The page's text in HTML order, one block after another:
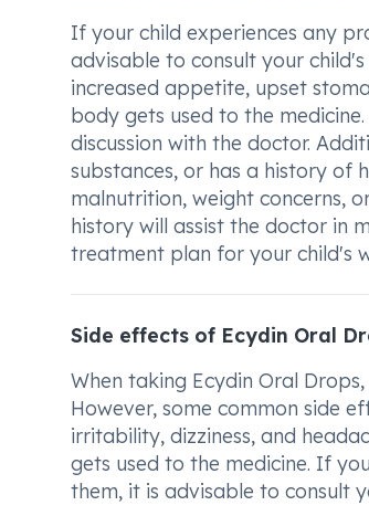
If your child experiences any
advisable to consult your
increased appetite, upset
body gets used to the
discussion with the doctor.
substances, or has a history of
malnutrition, weight concerns,
history will assist the doctor in
treatment plan for your child's
Side effects of Ecydin Oral
When taking Ecydin Oral
However, some common side
irritability, dizziness, and
gets used to the medicine. If
them, it is advisable to consult